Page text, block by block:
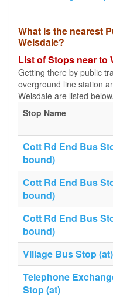
What is the nearest
Weisdale?
List of Stops near to
Getting there by public
overground line station
Weisdale are listed below.
Stop Name
Cott Rd End Bus
bound)
Cott Rd End Bus
bound)
Cott Rd End Bus
bound)
Village Bus Stop (at)
Telephone
Stop (at)